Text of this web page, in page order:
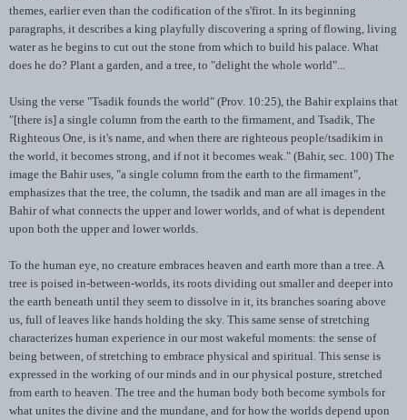
themes, earlier even than the codification of the s'firot . In its beginning
paragraphs, it describes a king playfully discovering a spring of flowing, living
water as he begins to cut out the stone from which to build his palace. What
does he do? Plant a garden, and a tree, to "delight the whole world"...
Using the verse "Tsadik founds the world" (Prov. 10:25), the Bahirexplains that
"[there is] a single column from the earth to the firmament, and Tsadik , The
Righteous One, is it's name, and when there are righteous people/tsadikim in
the world, it becomes strong, and if not it becomes weak." (Bahir, sec. 100) The
image the Bahiruses, "a single column from the earth to the firmament",
emphasizes that the tree, the column, the tsadik and man are all images in the
Bahirof what connects the upper and lower worlds, and of what is dependent
upon both the upper and lower worlds.
To the human eye, no creature embraces heaven and earth more than a tree. A
tree is poised in-between-worlds, its roots dividing out smaller and deeper into
the earth beneath until they seem to dissolve in it, its branches soaring above
us, full of leaves like hands holding the sky. This same sense of stretching
characterizes human experience in our most wakeful moments: the sense of
being between, of stretching to embrace physical and spiritual. This sense is
expressed in the working of our minds and in our physical posture, stretched
from earth to heaven. The tree and the human body both become symbols for
what unites the divine and the mundane, and for how the worlds depend upon